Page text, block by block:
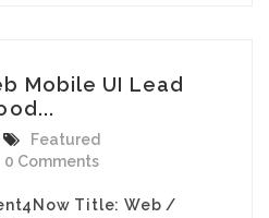
Mobile UI Lead
Featured
0 Comments
Title: Web /